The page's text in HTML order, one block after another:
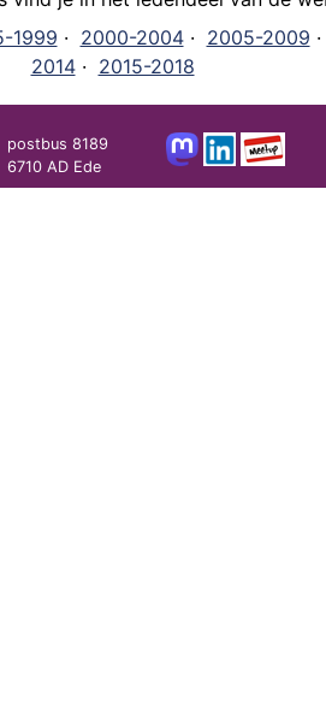
1999 · 2000-2004· 2005-2009
2014· 2015-2018
postbus 8189
6710 AD Ede